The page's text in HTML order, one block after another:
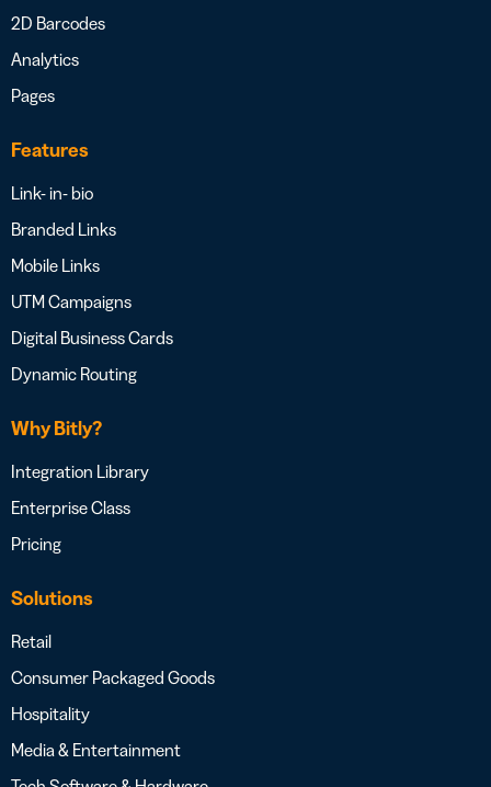
2D Barcodes
Analytics
Pages
Features
Link- in- bio
Branded Links
Mobile Links
UTM Campaigns
Digital Business Cards
Dynamic Routing
Why Bitly?
Integration Library
Enterprise Class
Pricing
Solutions
Retail
Consumer Packaged Goods
Hospitality
Media & Entertainment